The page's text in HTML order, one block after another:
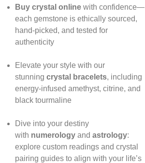
Buy crystal onlinewith confidence—
each gemstone is ethically sourced,
hand‑picked, and tested for
authenticity
Elevate your style with our
stunning crystal bracelets, including
energy‑infused amethyst, citrine, and
black tourmaline
Dive into your destiny
with numerologyand astrology:
explore custom readings and crystal
pairing guides to align with your life’s